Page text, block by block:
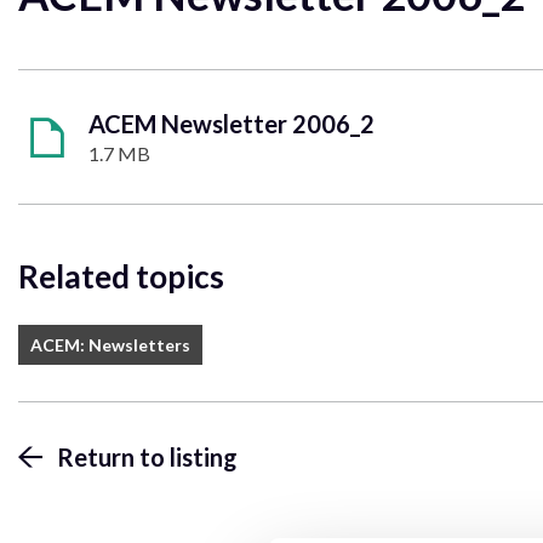
ACEM Newsletter 2006_2
1.7 MB
Related topics
ACEM: Newsletters
Return to listing